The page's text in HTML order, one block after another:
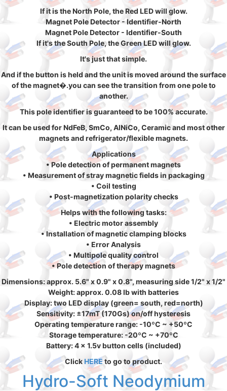
If it is the North Pole, the Red LED will glow.
Magnet Pole Detector - Identifier-North
Magnet Pole Detector - Identifier-South
If it's the South Pole, the Green LED will glow.
It's just that simple.
And if the button is held and the unit is moved around the surface
of the magnet�.you can see the transition from one pole to
another.
This pole identifier is guaranteed to be 100% accurate.
It can be used for NdFeB, SmCo, AlNiCo, Ceramic and most other
magnets and refrigerator/flexible magnets.
Applications
• Pole detection of permanent magnets
• Measurement of stray magnetic fields in packaging
• Coil testing
• Post-magnetization polarity checks
Helps with the following tasks:
• Electric motor assembly
• Installation of magnetic clamping blocks
• Error Analysis
• Multipole quality control
• Pole detection of therapy magnets
Dimensions: approx. 5.6" x 0.9" x 0.8", measuring side 1/2" x 1/2"
Weight: approx. 0.08 lb with batteries
Display: two LED display (green= south, red=north)
Sensitivity: ±17mT (170Gs) on/off hysteresis
Operating temperature range: -10ºC ~ +50ºC
Storage temperature: -20ºC ~ +70ºC
Battery: 4 x 1.5v button cells (included)
ClickHEREto go to product.
Hydro-Soft Neodymium